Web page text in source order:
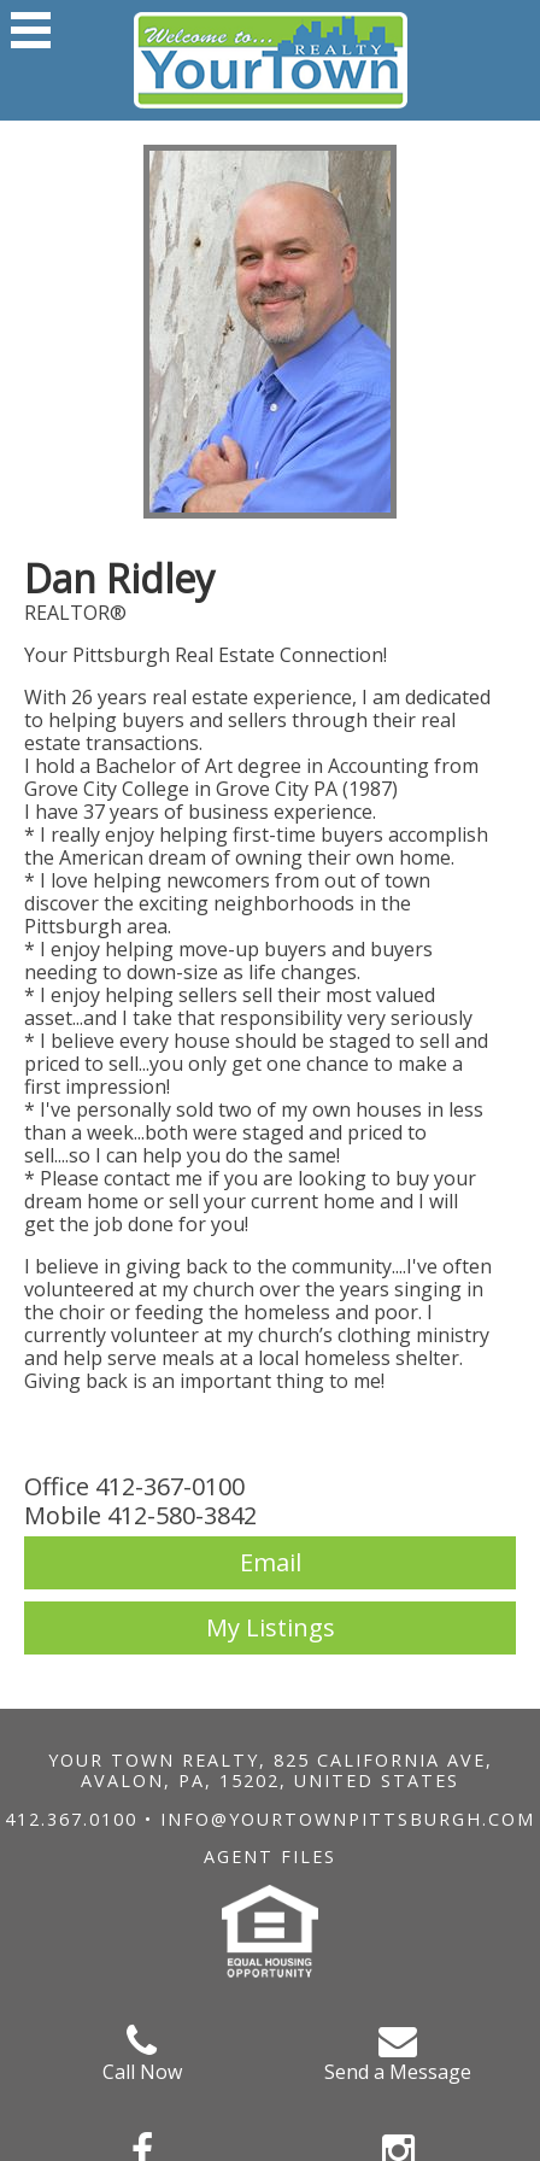
Dan Ridley
REALTOR®
Your Pittsburgh Real Estate Connection!
With 26 years real estate experience, I am dedicated
to helping buyers and sellers through their real
estate transactions.
I hold a Bachelor of Art degree in Accounting from
Grove City College in Grove City PA (1987)
I have 37 years of business experience.
* I really enjoy helping first-time buyers accomplish
the American dream of owning their own home.
* I love helping newcomers from out of town
discover the exciting neighborhoods in the
Pittsburgh area.
* I enjoy helping move-up buyers and buyers
needing to down-size as life changes.
* I enjoy helping sellers sell their most valued
asset...and I take that responsibility very seriously
* I believe every house should be staged to sell and
priced to sell...you only get one chance to make a
first impression!
* I've personally sold two of my own houses in less
than a week...both were staged and priced to
sell....so I can help you do the same!
* Please contact me if you are looking to buy your
dream home or sell your current home and I will
get the job done for you!
I believe in giving back to the community....I've often
volunteered at my church over the years singing in
the choir or feeding the homeless and poor. I
currently volunteer at my church’s clothing ministry
and help serve meals at a local homeless shelter.
Giving back is an important thing to me!
Office 412-367-0100
Mobile 412-580-3842
Email
My Listings
YOUR TOWN REALTY, 825 CALIFORNIA AVE,
AVALON, PA, 15202, UNITED STATES
412.367.0100 • INFO@YOURTOWNPITTSBURGH.COM
AGENT FILES
Call Now Send a Message